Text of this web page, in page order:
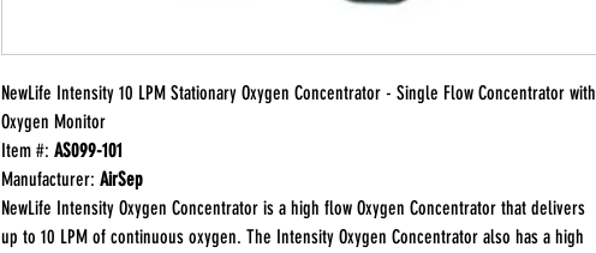
NewLife Intensity 10 LPM Stationary Oxygen Concentrator - Single Flow Concentrator with
Oxygen Monitor
Item #: AS099-101
Manufacturer: AirSep
NewLife Intensity Oxygen Concentrator is a high flow Oxygen Concentrator that delivers
up to 10 LPM of continuous oxygen. The Intensity Oxygen Concentrator also has a high